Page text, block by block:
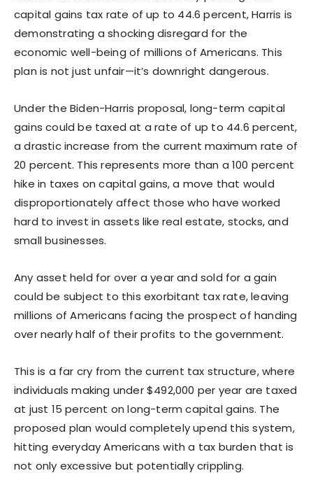
capital gains tax rate of up to 44.6 percent, Harris is
demonstrating a shocking disregard for the
economic well-being of millions of Americans. This
plan is not just unfair—it’s downright dangerous.
Under the Biden-Harris proposal, long-term capital
gains could be taxed at a rate of up to 44.6 percent,
a drastic increase from the current maximum rate of
20 percent. This represents more than a 100 percent
hike in taxes on capital gains, a move that would
disproportionately affect those who have worked
hard to invest in assets like real estate, stocks, and
small businesses.
Any asset held for over a year and sold for a gain
could be subject to this exorbitant tax rate, leaving
millions of Americans facing the prospect of handing
over nearly half of their profits to the government.
This is a far cry from the current tax structure, where
individuals making under $492,000 per year are taxed
at just 15 percent on long-term capital gains. The
proposed plan would completely upend this system,
hitting everyday Americans with a tax burden that is
not only excessive but potentially crippling.